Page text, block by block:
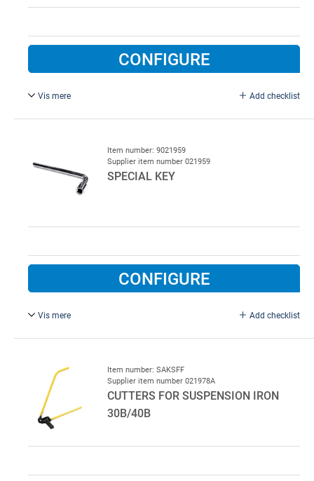
CONFIGURE
Vis mere Add checklist
Item number: 9021959
Supplier item number 021959
SPECIAL KEY
CONFIGURE
Vis mere Add checklist
Item number: SAKSFF
Supplier item number 021978A
CUTTERS FOR SUSPENSION IRON
30B/40B